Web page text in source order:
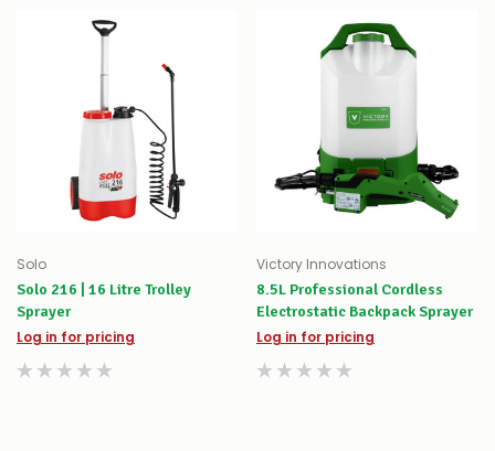
Solo
Solo 216 | 16 Litre Trolley
Sprayer
Log in for pricing
Victory Innovations
8.5L Professional Cordless
Electrostatic Backpack Sprayer
Log in for pricing